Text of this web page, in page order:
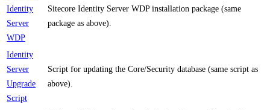
Identity
Server
WDP
Sitecore Identity Server WDP installation package (same
package as above).
Identity
Server
Upgrade
Script
Script for updating the Core/Security database (same script as
above).